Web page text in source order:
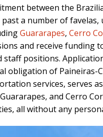
between the
a number of favelas,
Guararapes, Cerro
and receive funding
positions.
obligation of
services, serves
and Cerro
all without any